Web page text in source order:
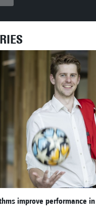
improve performance in